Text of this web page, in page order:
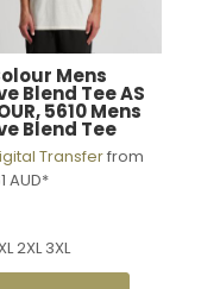
Mens
Blend TeeAS
5610 Mens
Blend Tee
Transferfrom
AUD*
2XL 3XL